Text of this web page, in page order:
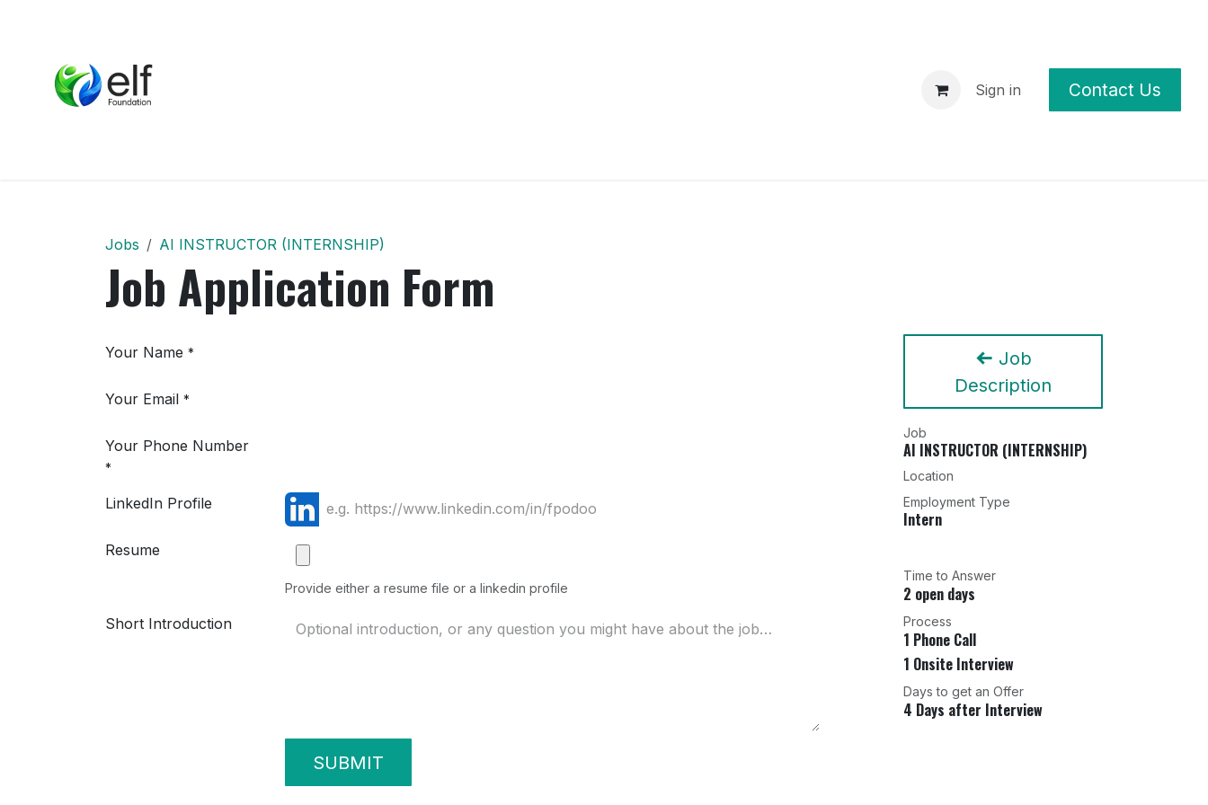
Sign in Contact Us
Jobs AI INSTRUCTOR (INTERNSHIP)
Job Application Form
Your Name *
Your Email *
Your Phone Number
*
LinkedIn Profile
Resume
Provide either a resume file or a linkedin profile
Short Introduction
SUBMIT
Job
Description
Job
AI INSTRUCTOR (INTERNSHIP)
Location
Employment Type
Intern
Time to Answer
2 open days
Process
1 Phone Call
1 Onsite Interview
Days to get an Offer
4 Days after Interview